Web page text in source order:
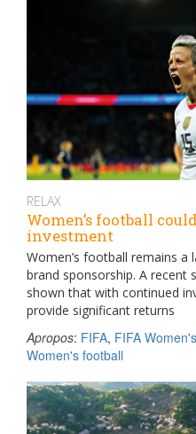
RELAX
Women’s football
investment
Women’s football remains
brand sponsorship. A recent
shown that with continued
provide significant returns
Apropos: FIFA, FIFA
Women's football